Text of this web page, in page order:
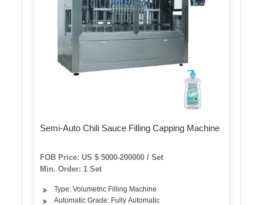
Semi-Auto Chili Sauce Filling Capping Machine
FOB Price: US $ 5000-200000 / Set
Min. Order: 1 Set
Type: Volumetric Filling Machine
Automatic Grade: Fully Automatic